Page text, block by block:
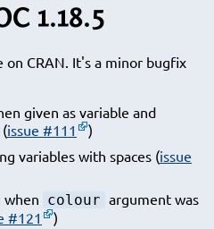
1.18.5
on CRAN. It's a minor bugfix
given as variable and
(issue #111
)
variables with spaces (issue
when colour argument was
#121
)